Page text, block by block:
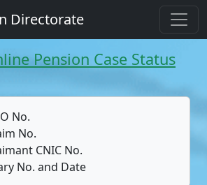
Directorate
Pension Case Status
No.
No.
CNIC No.
No. and Date